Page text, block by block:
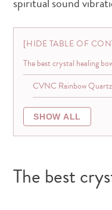
HIDE TABLE OF
The best crystal healing
CVNC Rainbow
SHOW ALL
The best